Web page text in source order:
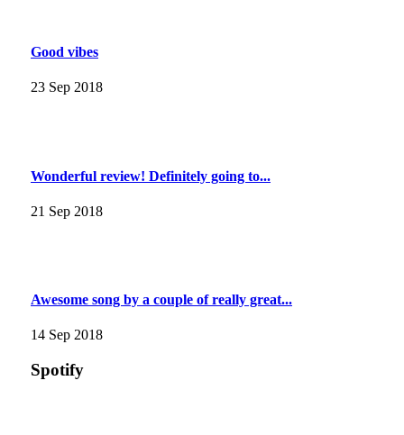
Good vibes
23 Sep 2018
Wonderful review! Definitely going to...
21 Sep 2018
Awesome song by a couple of really great...
14 Sep 2018
Spotify